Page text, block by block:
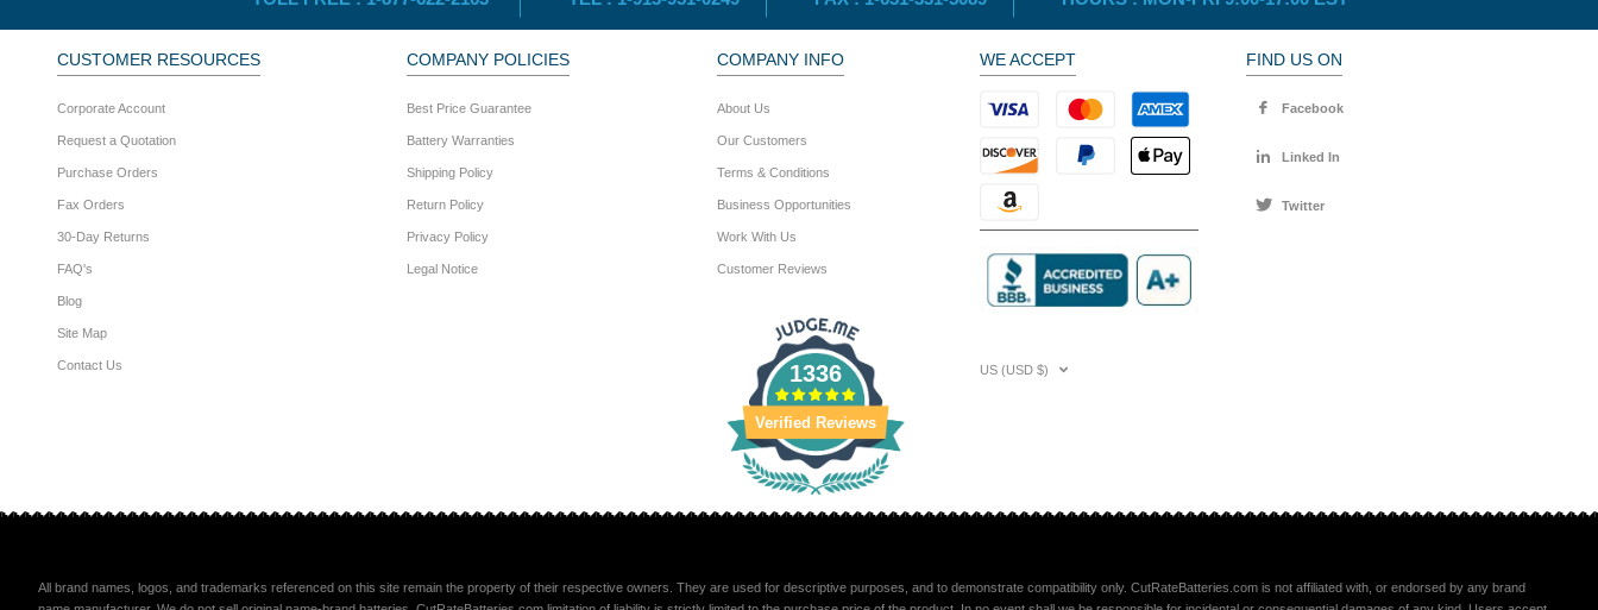
CUSTOMER RESOURCES
Corporate Account
Request a Quotation
Purchase Orders
Fax Orders
30-Day Returns
FAQ's
Blog
Site Map
Contact Us
COMPANY POLICIES
Best Price Guarantee
Battery Warranties
Shipping Policy
Return Policy
Privacy Policy
Legal Notice
COMPANY INFO
About Us
Our Customers
Terms & Conditions
Business Opportunities
Work With Us
Customer Reviews
1336
Verified Reviews
WE ACCEPT
US (USD $)
FIND US ON
Facebook
Linked In
Twitter
All brand names, logos, and trademarks referenced on this site remain the property of their respective owners. They are used for descriptive purposes, and to demonstrate compatibility only. CutRateBatteries.com is not affiliated with, or endorsed by any brand